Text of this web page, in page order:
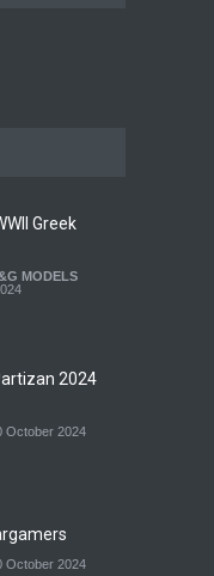
Greek
MODELS
2024
October 2024
October 2024